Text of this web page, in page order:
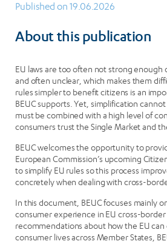
Published on 19.06.2026
About this publication
EU laws are too often not strong
and often unclear, which makes them
rules simpler to benefit citizens is an
BEUC supports. Yet, simplification
must be combined with a high level of
consumers trust the Single Market and
BEUC welcomes the opportunity to
European Commission’s upcoming
to simplify EU rules so this process
concretely when dealing with cross-
In this document, BEUC focuses mainly
consumer experience in EU cross-
recommendations about how the EU
consumer lives across Member States,